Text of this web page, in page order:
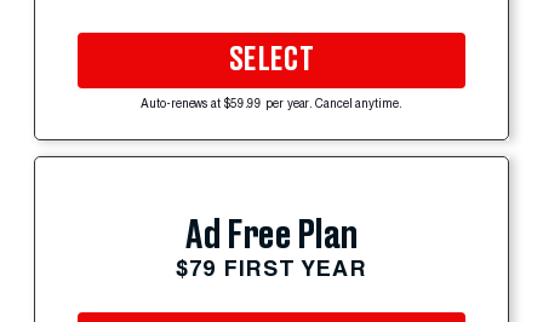
SELECT
Auto-renews at $59.99 per year. Cancel anytime.
Ad Free Plan
$79 FIRST YEAR